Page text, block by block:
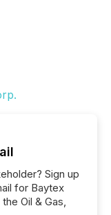
Sign up
for Baytex
Oil & Gas,